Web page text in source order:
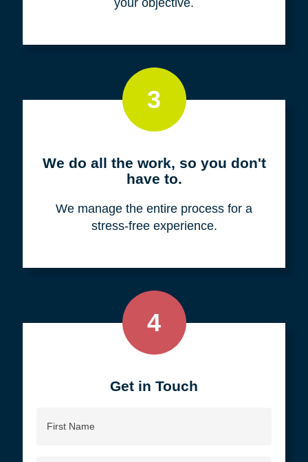
3
We do all the work, so you don't
have to.
We manage the entire process for a
stress-free experience.
4
Get in Touch
Name